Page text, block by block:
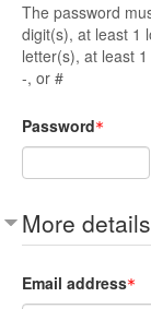
The password
digit(s), at least 1
letter(s), at least
-, or #
Password
More details
Email address